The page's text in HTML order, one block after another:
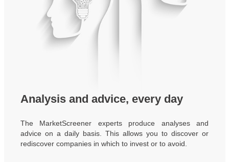
Analysis and advice, every day
The MarketScreener experts produce analyses and
advice on a daily basis. This allows you to discover or
rediscover companies in which to invest or to avoid.